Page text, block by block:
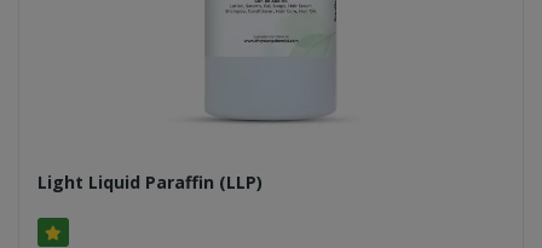
Light Liquid Paraffin (LLP)